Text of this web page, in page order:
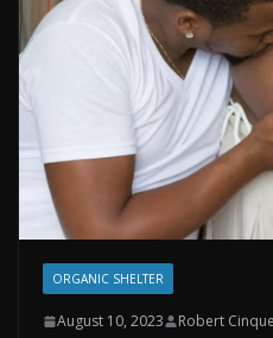
ORGANIC SHELTER
August 10, 2023 Robert Cinque